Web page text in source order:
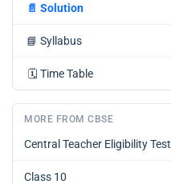
📄 Solution
📘 Syllabus
🗓️ Time Table
MORE FROM CBSE
Central Teacher Eligibility Test
Class 10